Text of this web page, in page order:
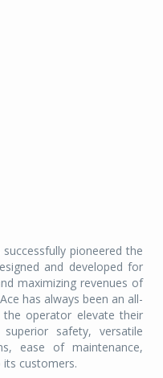
pioneered the
and developed for
maximizing revenues of
has always been an all-
operator elevate their
safety, versatile
ease of maintenance,
customers.